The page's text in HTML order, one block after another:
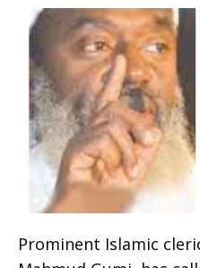
Prominent Islamic